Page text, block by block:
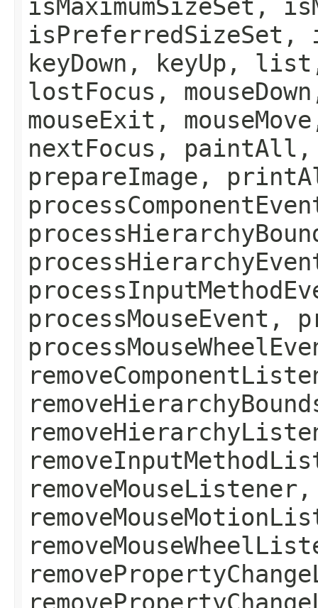
isMaximumSizeSet,
keyDown,
lostFocus,
mouseExit,
nextFocus, paintAll,
prepareImage,
processMouseEvent,
removeMouseListener,